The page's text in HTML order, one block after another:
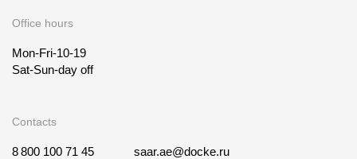
Office hours
Mon-Fri-10-19
Sat-Sun-day off
Contacts
8 800 100 71 45 saar.ae@docke.ru